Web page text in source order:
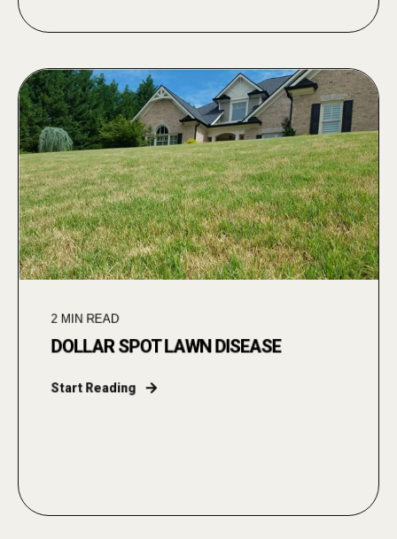
2 MIN READ
DOLLAR SPOT LAWN DISEASE
Start Reading